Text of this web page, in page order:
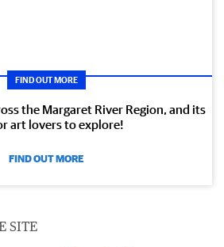
FIND OUT MORE
the Margaret River Region, and its
art lovers to explore!
FIND OUT MORE
SITE